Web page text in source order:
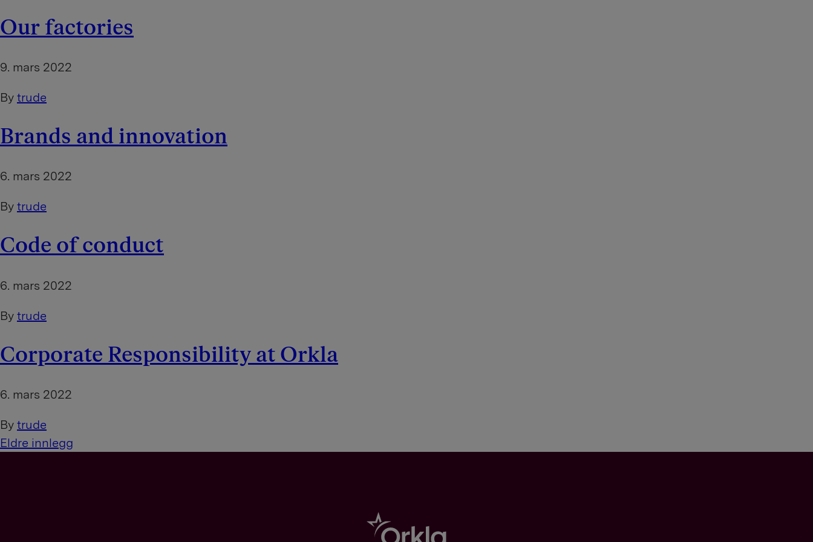
Our factories
9. mars 2022
By trude
Brands and innovation
6. mars 2022
By trude
Code of conduct
6. mars 2022
By trude
Corporate Responsibility at Orkla
6. mars 2022
By trude
I
Eldre innlegg